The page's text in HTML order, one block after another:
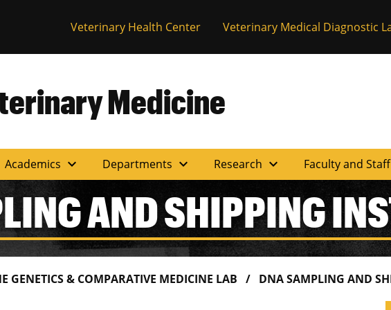
Veterinary Health Center Veterinary Medical Diagnostic
Medicine
Academics expand_more Departments expand_more Research expand_more Faculty and Staff
AND SHIPPING
GENETICS & COMPARATIVE MEDICINE LAB DNA SAMPLING AND